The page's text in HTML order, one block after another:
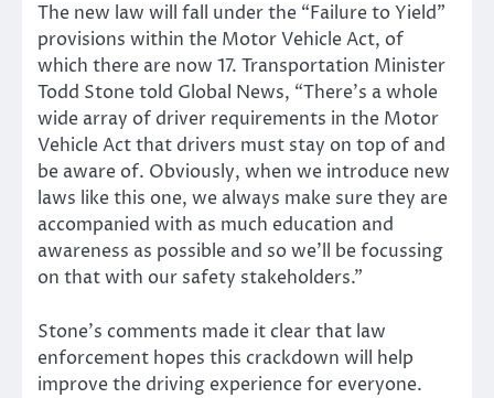
The new law will fall under the “Failure to Yield”
provisions within the Motor Vehicle Act, of
which there are now 17. Transportation Minister
Todd Stone told Global News, “There’s a whole
wide array of driver requirements in the Motor
Vehicle Act that drivers must stay on top of and
be aware of. Obviously, when we introduce new
laws like this one, we always make sure they are
accompanied with as much education and
awareness as possible and so we’ll be focussing
on that with our safety stakeholders.”
Stone’s comments made it clear that law
enforcement hopes this crackdown will help
improve the driving experience for everyone.